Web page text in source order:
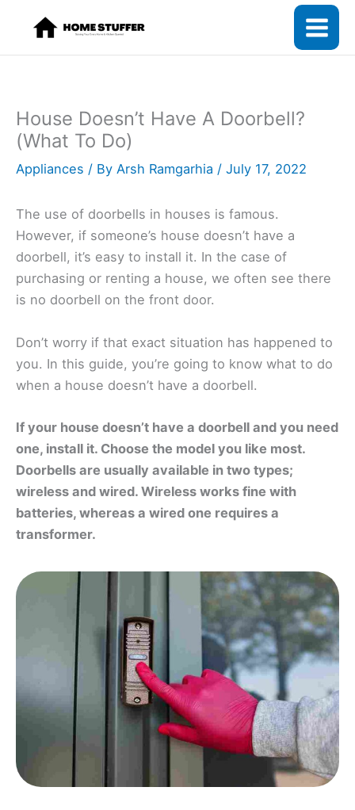
content
House Doesn’t Have A Doorbell?
(What To Do)
Appliances / By Arsh Ramgarhia / July 17, 2022
The use of doorbells in houses is famous.
However, if someone’s house doesn’t have a
doorbell, it’s easy to install it. In the case of
purchasing or renting a house, we often see there
is no doorbell on the front door.
Don’t worry if that exact situation has happened to
you. In this guide, you’re going to know what to do
when a house doesn’t have a doorbell.
If your house doesn’t have a doorbell and you need
one, install it. Choose the model you like most.
Doorbells are usually available in two types;
wireless and wired. Wireless works fine with
batteries, whereas a wired one requires a
transformer.